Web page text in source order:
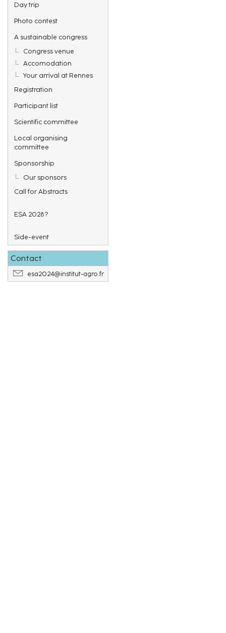
Day trip
Photo contest
A sustainable congress
Congress venue
Accomodation
Your arrival at Rennes
Registration
Participant list
Scientific committee
Local organising
committee
Sponsorship
Our sponsors
Call for Abstracts
ESA 2028?
Side-event
Contact
esa2024@institut-agro.fr